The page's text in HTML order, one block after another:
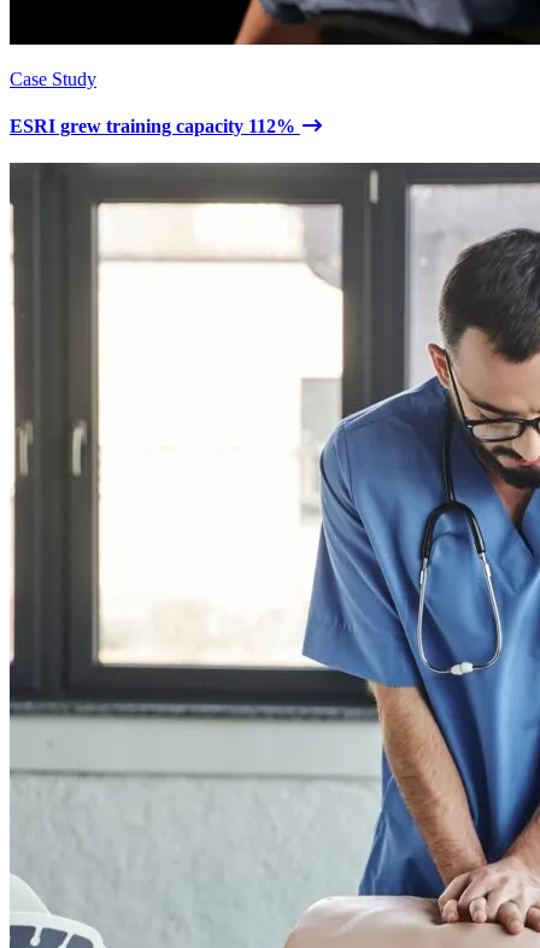
Case Study
ESRI grew training capacity 112%